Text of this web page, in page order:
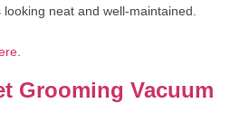
neat and well-maintained.
Grooming Vacuum